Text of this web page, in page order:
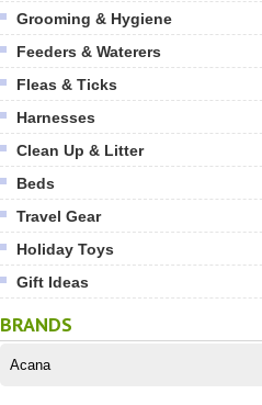
Grooming & Hygiene
Feeders & Waterers
Fleas & Ticks
Harnesses
Clean Up & Litter
Beds
Travel Gear
Holiday Toys
Gift Ideas
BRANDS